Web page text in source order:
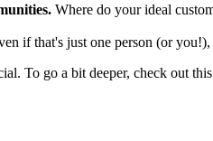
Where do your ideal
if that's just one person (or
To go a bit deeper, check out